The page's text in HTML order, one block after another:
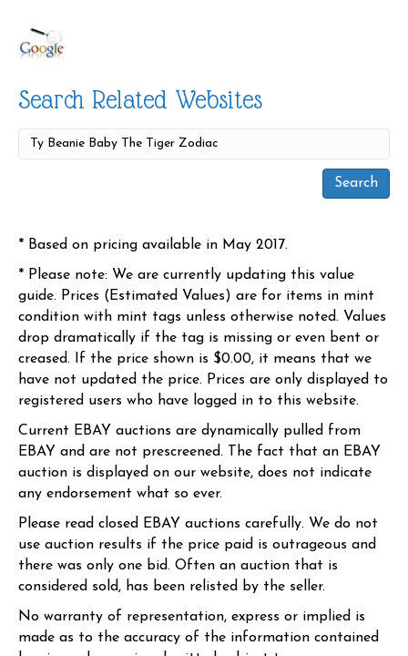
Search Related Websites
* Based on pricing available in May 2017.
* Please note: We are currently updating this value
guide. Prices (Estimated Values) are for items in mint
condition with mint tags unless otherwise noted. Values
drop dramatically if the tag is missing or even bent or
creased. If the price shown is $0.00, it means that we
have not updated the price. Prices are only displayed to
registered users who have logged in to this website.
Current EBAY auctions are dynamically pulled from
EBAY and are not prescreened. The fact that an EBAY
auction is displayed on our website, does not indicate
any endorsement what so ever.
Please read closed EBAY auctions carefully. We do not
use auction results if the price paid is outrageous and
there was only one bid. Often an auction that is
considered sold, has been relisted by the seller.
No warranty of representation, express or implied is
made as to the accuracy of the information contained